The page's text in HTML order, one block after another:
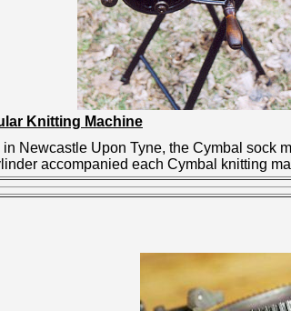
Knitting Machine
in Newcastle Upon Tyne, the Cymbal sock
accompanied each Cymbal knitting